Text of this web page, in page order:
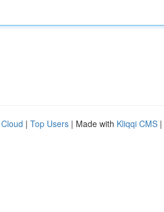
| Top Users | Made with Kliqqi CMS |